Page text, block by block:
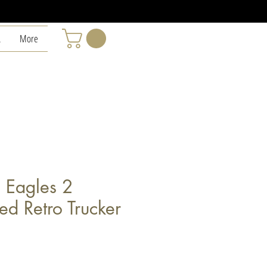
More
2
Retro Trucker